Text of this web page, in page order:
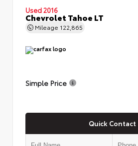
Used 2016
Chevrolet Tahoe LT
Mileage 122,865
Simple Price
Quick Contact